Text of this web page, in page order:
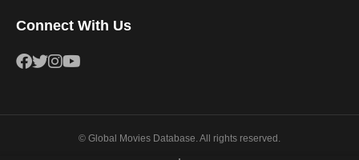
Connect With Us
© Global Movies Database. All rights reserved.